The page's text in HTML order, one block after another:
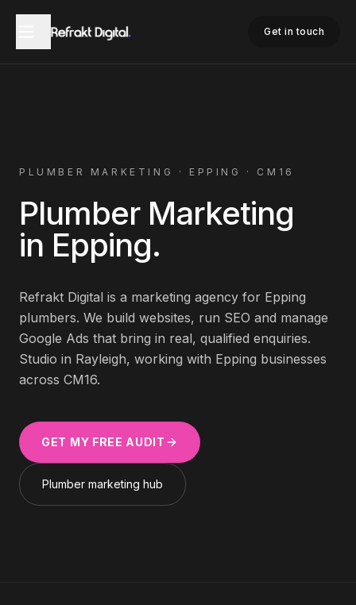
Get in touch
PLUMBER MARKETING · EPPING · CM16
PlumberMarketing
in Epping.
Refrakt Digital is a marketing agency for Epping
plumbers. We build websites, run SEO and manage
Google Ads that bring in real, qualified enquiries.
Studio in Rayleigh, working with Epping businesses
across CM16.
GET MY FREE AUDIT
Plumber marketing hub